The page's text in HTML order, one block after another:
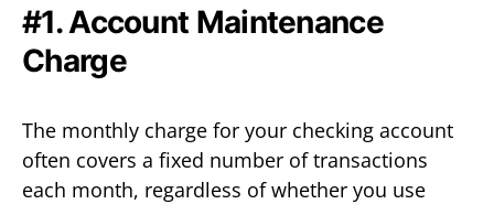
#1. Account Maintenance
Charge
The monthly charge for your checking account
often covers a fixed number of transactions
each month, regardless of whether you use